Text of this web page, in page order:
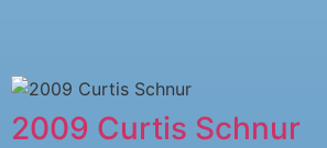
2009 Curtis Schnur